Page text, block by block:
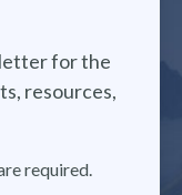
for the
resources,
required.